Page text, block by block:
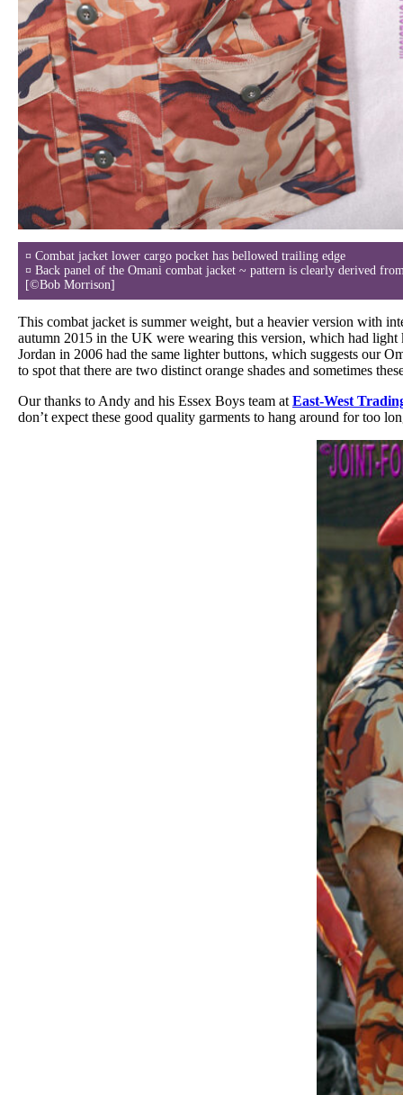
¤ Combat jacket lower cargo pocket has bellowed trailing edge
¤ Back panel of the Omani combat jacket ~ pattern is clearly derived
[©Bob Morrison]
This combat jacket is summer weight, but a heavier version with
autumn 2015 in the UK were wearing this version, which had
Jordan in 2006 had the same lighter buttons, which suggests our
to spot that there are two distinct orange shades and sometimes
Our thanks to Andy and his Essex Boys team at East-West
don’t expect these good quality garments to hang around for too